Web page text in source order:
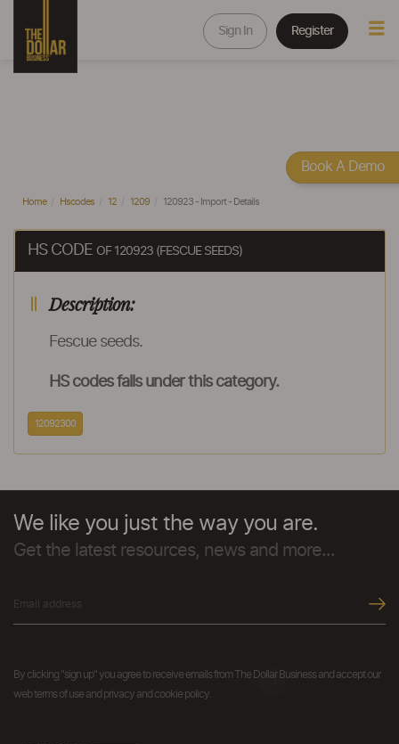
Sign In Register
Home Hscodes 12 1209 120923 - Import - Details
HS CODE OF 120923 (FESCUE SEEDS)
Description:
Fescue seeds.
HS codes falls under this category.
12092300
We like you just the way you are.
Get the latest resources, news and more...
By clicking "sign up" you agree to receive emails from The Dollar Business and accept our
web terms of use and privacy and cookie policy.
Book A Demo